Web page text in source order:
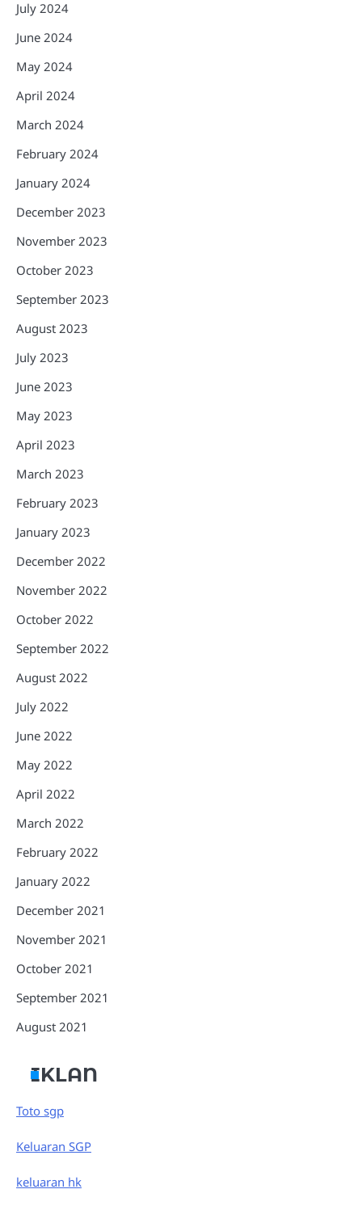
July 2024
June 2024
May 2024
April 2024
March 2024
February 2024
January 2024
December 2023
November 2023
October 2023
September 2023
August 2023
July 2023
June 2023
May 2023
April 2023
March 2023
February 2023
January 2023
December 2022
November 2022
October 2022
September 2022
August 2022
July 2022
June 2022
May 2022
April 2022
March 2022
February 2022
January 2022
December 2021
November 2021
October 2021
September 2021
August 2021
IKLAN
Toto sgp
Keluaran SGP
keluaran hk